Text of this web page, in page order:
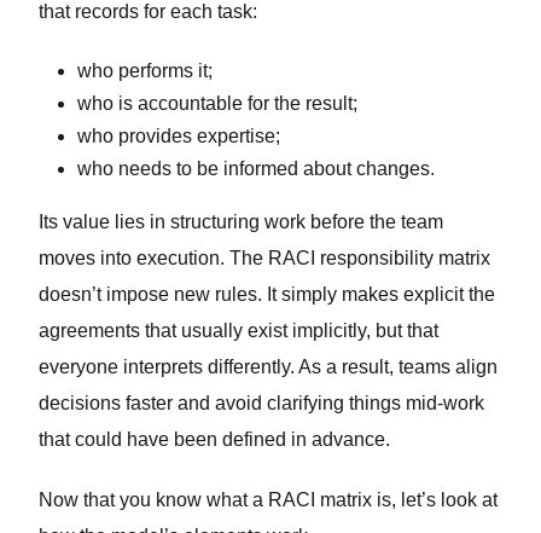
that records for each task:
who performs it;
who is accountable for the result;
who provides expertise;
who needs to be informed about changes.
Its value lies in structuring work before the team
moves into execution. The RACI responsibility matrix
doesn’t impose new rules. It simply makes explicit the
agreements that usually exist implicitly, but that
everyone interprets differently. As a result, teams align
decisions faster and avoid clarifying things mid-work
that could have been defined in advance.
Now that you know what a RACI matrix is, let’s look at